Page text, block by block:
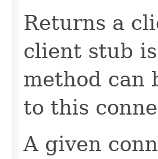
Returns a
client stub
method can
to this
A given